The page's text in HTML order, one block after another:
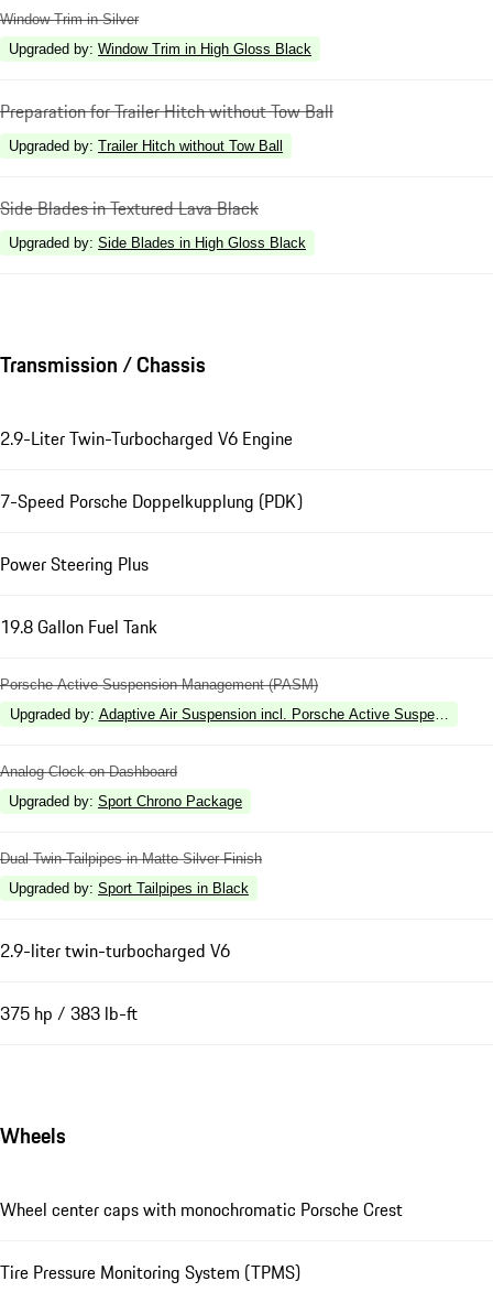
Window Trim in Silver
Upgraded by: Window Trim in High Gloss Black
Preparation for Trailer Hitch without Tow Ball
Upgraded by: Trailer Hitch without Tow Ball
Side Blades in Textured Lava Black
Upgraded by: Side Blades in High Gloss Black
Transmission / Chassis
2.9-Liter Twin-Turbocharged V6 Engine
7-Speed Porsche Doppelkupplung (PDK)
Power Steering Plus
19.8 Gallon Fuel Tank
Porsche Active Suspension Management (PASM)
Upgraded by: Adaptive Air Suspension incl. Porsche Active Suspension
Analog Clock on Dashboard
Upgraded by: Sport Chrono Package
Dual Twin-Tailpipes in Matte Silver Finish
Upgraded by: Sport Tailpipes in Black
2.9-liter twin-turbocharged V6
375 hp / 383 lb-ft
Wheels
Wheel center caps with monochromatic Porsche Crest
Tire Pressure Monitoring System (TPMS)